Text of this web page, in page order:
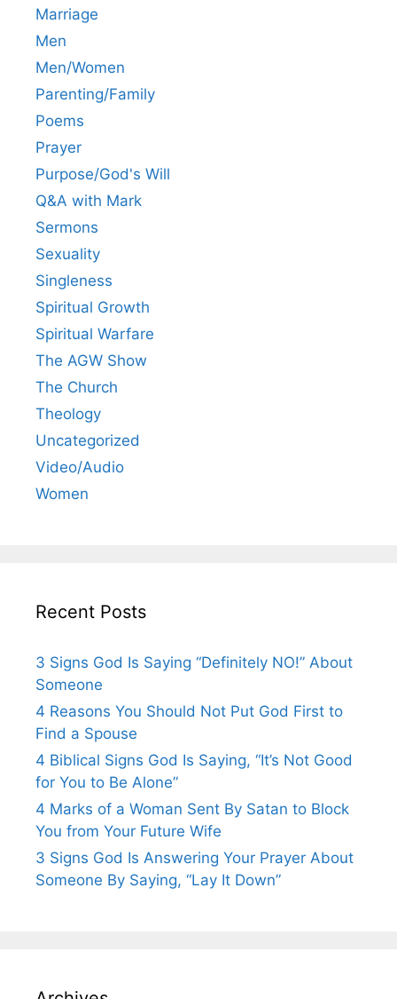
Marriage
Men
Men/Women
Parenting/Family
Poems
Prayer
Purpose/God's Will
Q&A with Mark
Sermons
Sexuality
Singleness
Spiritual Growth
Spiritual Warfare
The AGW Show
The Church
Theology
Uncategorized
Video/Audio
Women
Recent Posts
3 Signs God Is Saying “Definitely NO!” About
Someone
4 Reasons You Should Not Put God First to
Find a Spouse
4 Biblical Signs God Is Saying, “It’s Not Good
for You to Be Alone”
4 Marks of a Woman Sent By Satan to Block
You from Your Future Wife
3 Signs God Is Answering Your Prayer About
Someone By Saying, “Lay It Down”